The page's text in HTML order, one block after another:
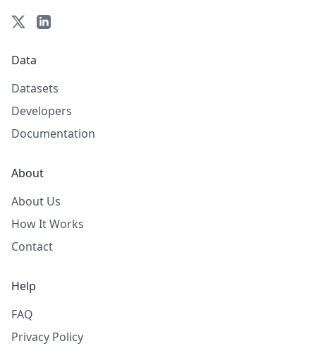
Data
Datasets
Developers
Documentation
About
About Us
How It Works
Contact
Help
FAQ
Privacy Policy